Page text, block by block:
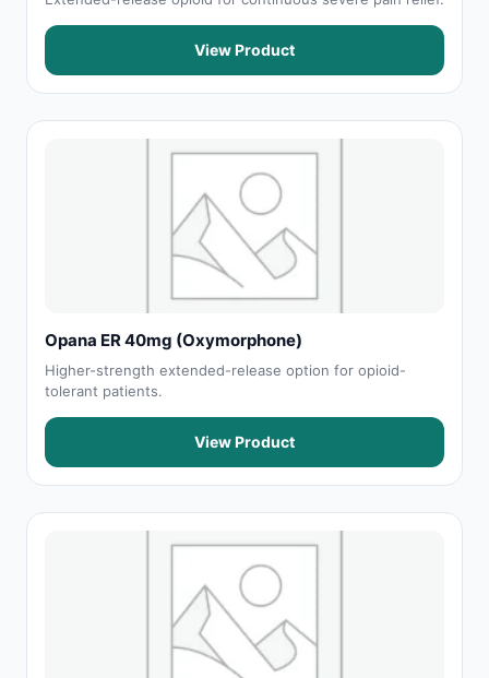
View Product
Opana ER 40mg (Oxymorphone)
Higher-strength extended-release option for opioid-
tolerant patients.
View Product